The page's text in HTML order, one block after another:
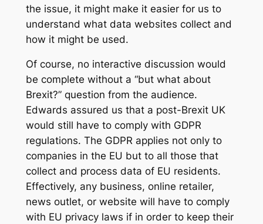
the issue, it might make it easier for us to
understand what data websites collect and
how it might be used.
Of course, no interactive discussion would
be complete without a “but what about
Brexit?” question from the audience.
Edwards assured us that a post-Brexit UK
would still have to comply with GDPR
regulations. The GDPR applies not only to
companies in the EU but to all those that
collect and process data of EU residents.
Effectively, any business, online retailer,
news outlet, or website will have to comply
with EU privacy laws if in order to keep their